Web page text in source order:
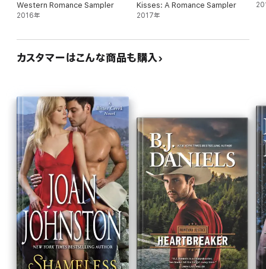
Western Romance Sampler
2016年
Kisses: A Romance Sampler
2017年
カスタマーはこんな商品も購入